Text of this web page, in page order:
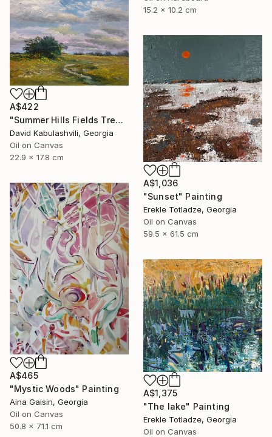
15.2 x 10.2 cm
A$422
"Summer Hills Fields Trees path Landscape Clouds" Painting
David Kabulashvili, Georgia
Oil on Canvas
22.9 x 17.8 cm
A$1,036
"Sunset" Painting
Erekle Totladze, Georgia
Oil on Canvas
59.5 x 61.5 cm
A$465
"Mystic Woods" Painting
Aina Gaisin, Georgia
Oil on Canvas
50.8 x 71.1 cm
A$1,375
"The lake" Painting
Erekle Totladze, Georgia
Oil on Canvas